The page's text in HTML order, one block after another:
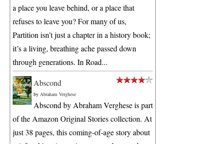
a place you leave behind, or a place that
refuses to leave you? For many of us,
Partition isn’t just a chapter in a history book;
it’s a living, breathing ache passed down
through generations. In Road...
Abscond
by Abraham Verghese
Abscond by Abraham Verghese is part
of the Amazon Original Stories collection. At
just 38 pages, this coming-of-age story about